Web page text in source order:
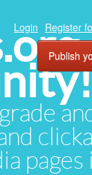
pages
Login Register
Publish